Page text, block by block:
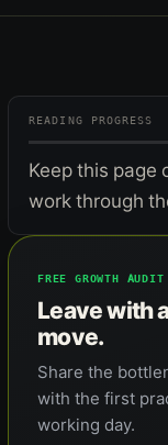
READING PROGRESS
Keep this page
work through
FREE GROWTH AUDIT
Leave with
move.
Share the
with the first
working day.